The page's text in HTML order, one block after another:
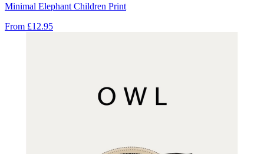
Minimal Elephant Children Print
From £12.95